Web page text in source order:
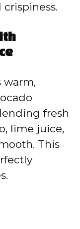
warm,
fresh
lime juice,
This